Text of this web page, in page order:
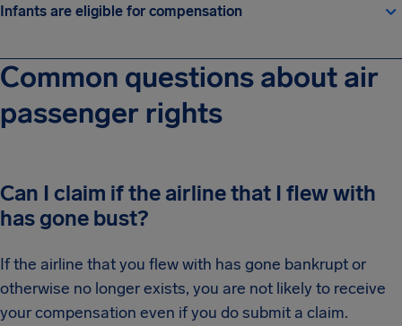
Infants are eligible for compensation
Common questions about air
passenger rights
Can I claim if the airline that I flew with
has gone bust?
If the airline that you flew with has gone bankrupt or
otherwise no longer exists, you are not likely to receive
your compensation even if you do submit a claim.